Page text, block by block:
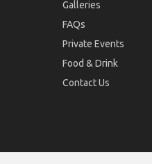
Galleries
FAQs
Private Events
Food & Drink
Contact Us